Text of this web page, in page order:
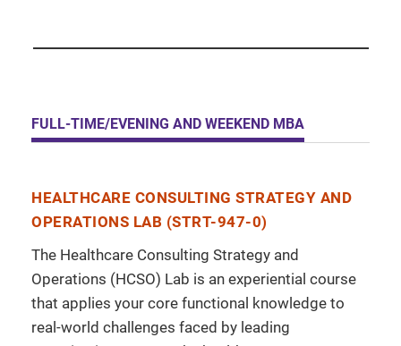
FULL-TIME/EVENING AND WEEKEND MBA
HEALTHCARE CONSULTING STRATEGY AND
OPERATIONS LAB (STRT-947-0)
The Healthcare Consulting Strategy and
Operations (HCSO) Lab is an experiential course
that applies your core functional knowledge to
real-world challenges faced by leading